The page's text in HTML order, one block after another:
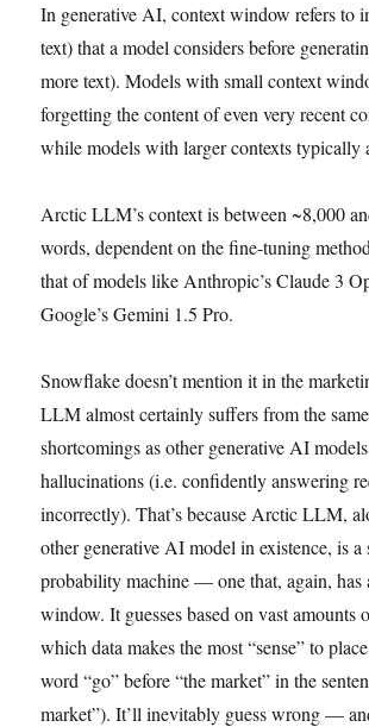
In generative AI, context window refers to
text) that a model considers before
more text). Models with small context
forgetting the content of even very recent
while models with larger contexts typically
Arctic LLM’s context is between ~8,000
words, dependent on the fine-tuning
that of models like Anthropic’s Claude 3
Google’s Gemini 1.5 Pro.
Snowflake doesn’t mention it in the
LLM almost certainly suffers from the
shortcomings as other generative AI
hallucinations (i.e. confidently answering
incorrectly). That’s because Arctic LLM,
other generative AI model in existence, is a
probability machine — one that, again, has
window. It guesses based on vast amounts
which data makes the most “sense” to
word “go” before “the market” in the
market”). It’ll inevitably guess wrong —